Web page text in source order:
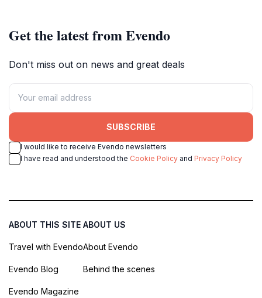
Get the latest from Evendo
Don't miss out on news and great deals
SUBSCRIBE
I would like to receive Evendo newsletters
I have read and understood the Cookie Policy and Privacy Policy
ABOUT THIS SITE
Travel with Evendo
Evendo Blog
Evendo Magazine
ABOUT US
About Evendo
Behind the scenes